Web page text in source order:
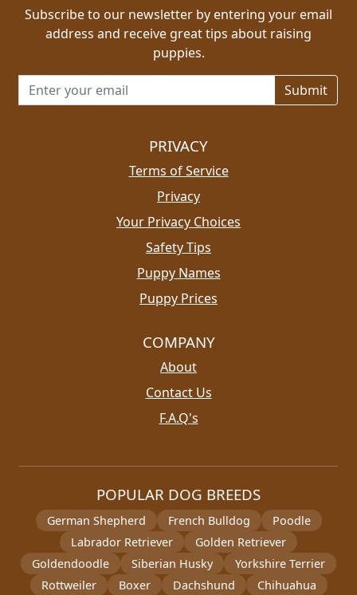
Subscribe to our newsletter by entering your email
address and receive great tips about raising
puppies.
Email address for newsletter
PRIVACY
Terms of Service
Privacy
Your Privacy Choices
Safety Tips
Puppy Names
Puppy Prices
COMPANY
About
Contact Us
F.A.Q's
POPULAR DOG BREEDS
German Shepherd French Bulldog
Poodle
Labrador Retriever
Golden Retriever
Goldendoodle
Siberian Husky
Yorkshire Terrier
Rottweiler
Boxer Dachshund Chihuahua